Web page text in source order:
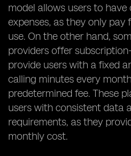
model allows users to
expenses, as they only pay
use. On the other hand,
providers offer
provide users with a fixed
calling minutes every
predetermined fee. These
users with consistent data
requirements, as they
monthly cost.